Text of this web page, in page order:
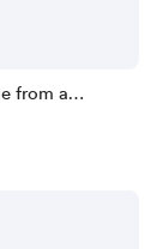
from a
Stability